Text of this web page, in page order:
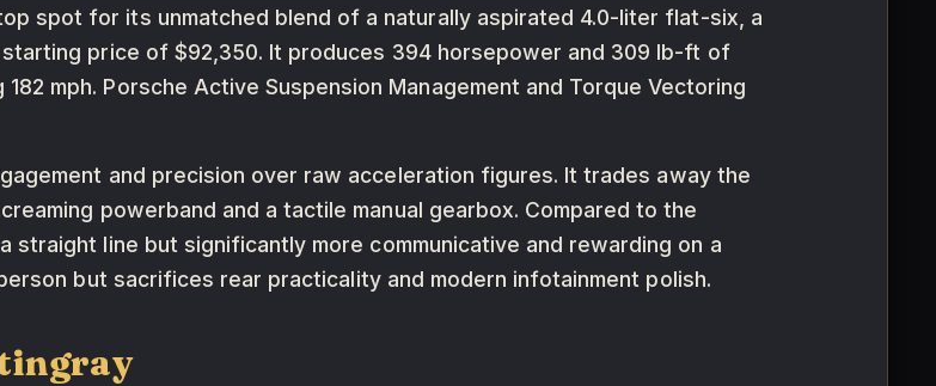
spot for its unmatched blend of a naturally aspirated 4.0-liter flat-six, a
price of $92,350. It produces 394 horsepower and 309 lb-ft of
mph. Porsche Active Suspension Management and Torque Vectoring
and precision over raw acceleration figures. It trades away the
powerband and a tactile manual gearbox. Compared to the
straight line but significantly more communicative and rewarding on a
but sacrifices rear practicality and modern infotainment polish.